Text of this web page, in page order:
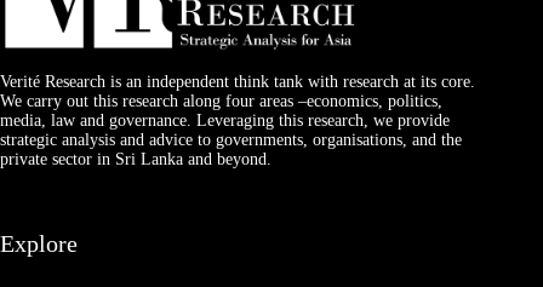
Verité Research is an independent think tank with research at its core.
We carry out this research along four areas –economics, politics,
media, law and governance. Leveraging this research, we provide
strategic analysis and advice to governments, organisations, and the
private sector in Sri Lanka and beyond.
Explore